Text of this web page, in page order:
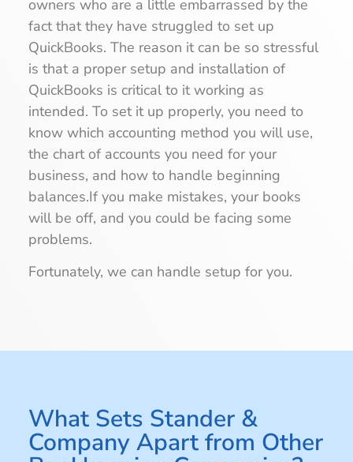
owners who are a little embarrassed by the
fact that they have struggled to set up
QuickBooks. The reason it can be so stressful
is that a proper setup and installation of
QuickBooks is critical to it working as
intended. To set it up properly, you need to
know which accounting method you will use,
the chart of accounts you need for your
business, and how to handle beginning
balances.If you make mistakes, your books
will be off, and you could be facing some
problems.
Fortunately, we can handle setup for you.
What Sets Stander &
Company Apart from Other